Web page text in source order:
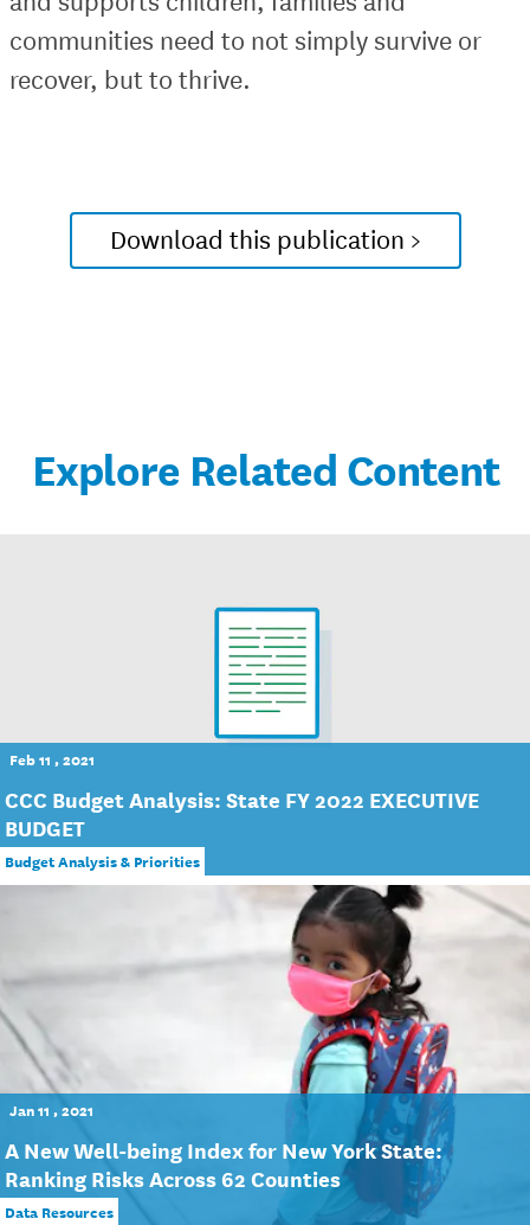
communities need to not simply survive or
recover, but to thrive.
Download this publication >
Explore Related Content
Feb 11 , 2021
CCC Budget Analysis: State FY 2022 EXECUTIVE
BUDGET
Budget Analysis & Priorities
Jan 11 , 2021
A New Well-being Index for New York State:
Ranking Risks Across 62 Counties
Data Resources